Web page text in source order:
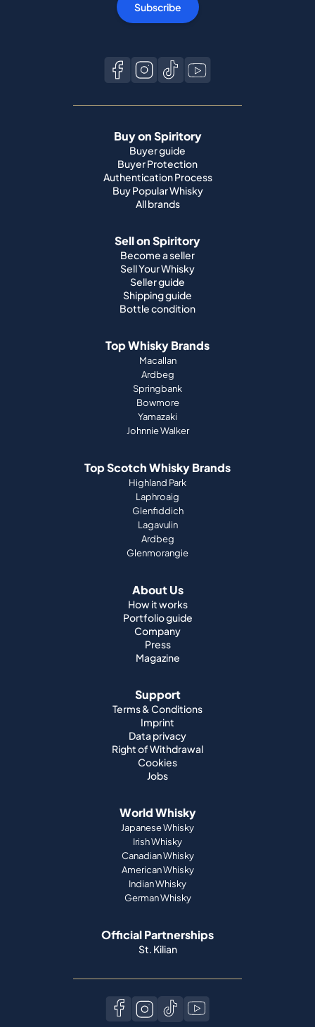
Subscribe
Buy on Spiritory
Buyer guide
Buyer Protection
Authentication Process
Buy Popular Whisky
All brands
Sell on Spiritory
Become a seller
Sell Your Whisky
Seller guide
Shipping guide
Bottle condition
Top Whisky Brands
Macallan
Ardbeg
Springbank
Bowmore
Yamazaki
Johnnie Walker
Top Scotch Whisky Brands
Highland Park
Laphroaig
Glenfiddich
Lagavulin
Ardbeg
Glenmorangie
About Us
How it works
Portfolio guide
Company
Press
Magazine
Support
Terms & Conditions
Imprint
Data privacy
Right of Withdrawal
Cookies
Jobs
World Whisky
Japanese Whisky
Irish Whisky
Canadian Whisky
American Whisky
Indian Whisky
German Whisky
Official Partnerships
St. Kilian